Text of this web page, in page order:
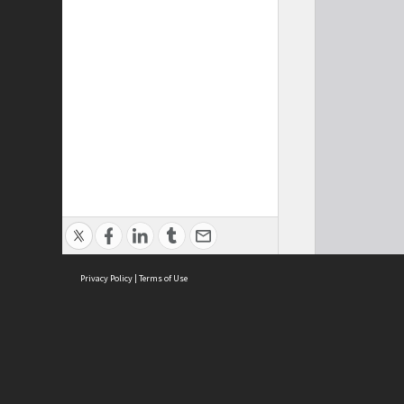
Privacy Policy | Terms of Use